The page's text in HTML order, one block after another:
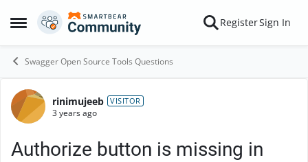
Open Side Menu
Skip to content RegisterSign In
Swagger Open Source Tools Questions
Forum Discussion
rinimujeeb VISITOR
3 years ago
Authorize button is missing in